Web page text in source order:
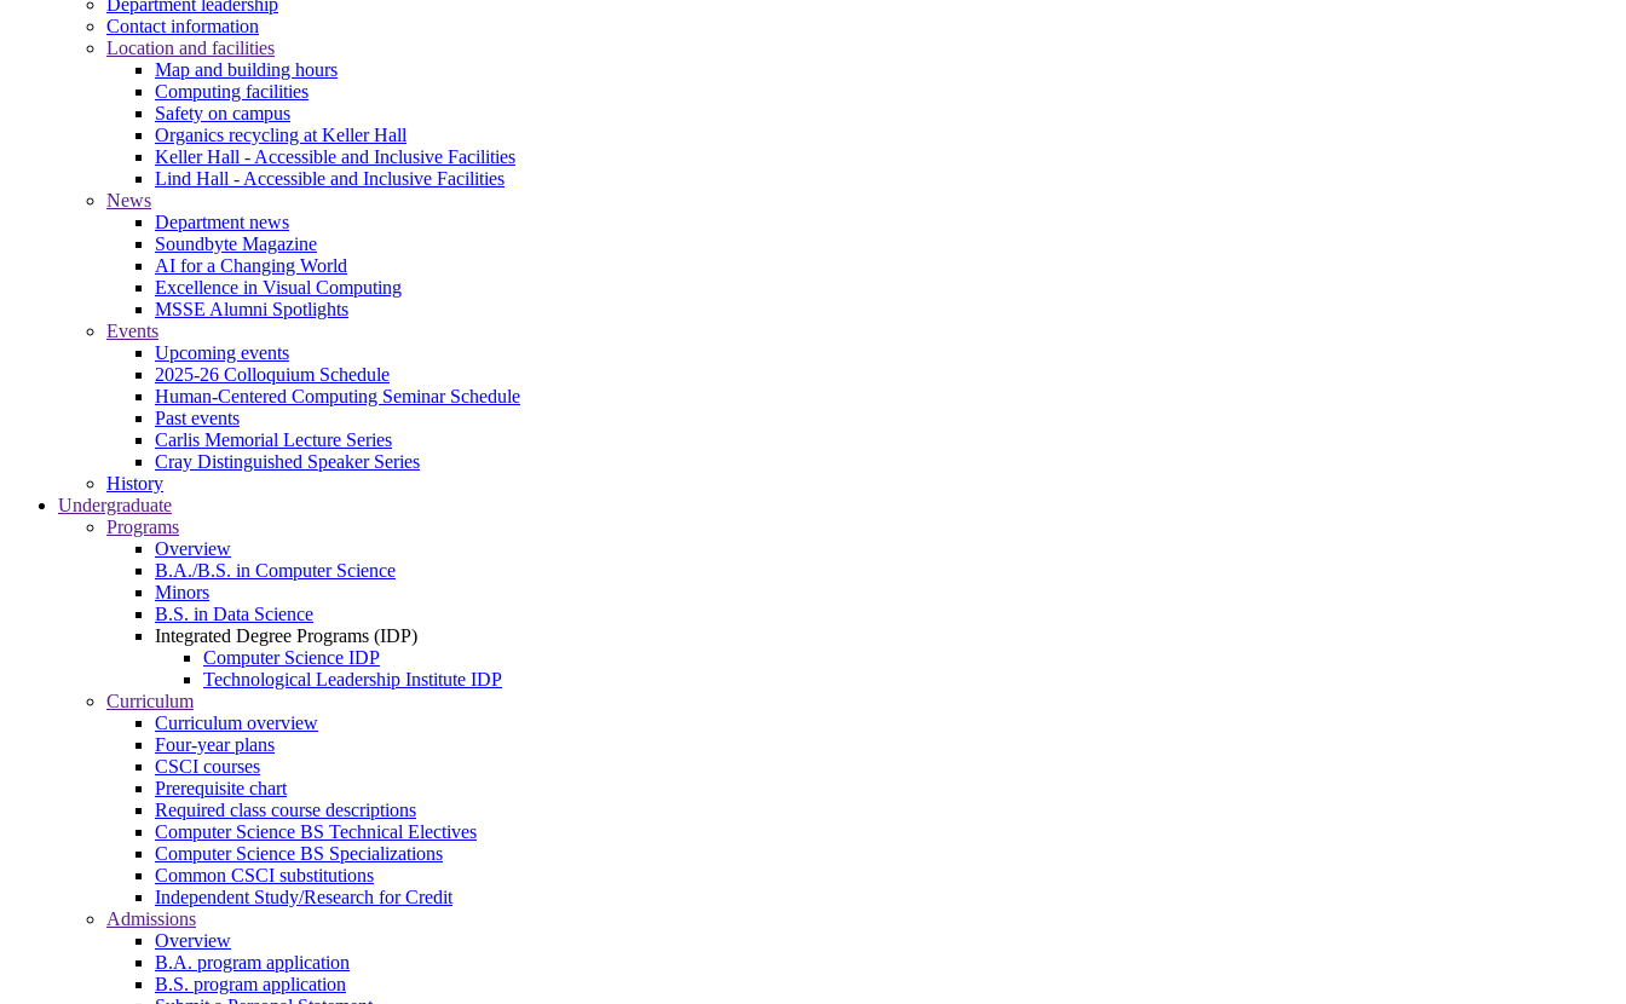
Department leadership
Contact information
Location and facilities
Map and building hours
Computing facilities
Safety on campus
Organics recycling at Keller Hall
Keller Hall - Accessible and Inclusive Facilities
Lind Hall - Accessible and Inclusive Facilities
News
Department news
Soundbyte Magazine
AI for a Changing World
Excellence in Visual Computing
MSSE Alumni Spotlights
Events
Upcoming events
2025-26 Colloquium Schedule
Human-Centered Computing Seminar Schedule
Past events
Carlis Memorial Lecture Series
Cray Distinguished Speaker Series
History
Undergraduate
Programs
Overview
B.A./B.S. in Computer Science
Minors
B.S. in Data Science
Integrated Degree Programs (IDP)
Computer Science IDP
Technological Leadership Institute IDP
Curriculum
Curriculum overview
Four-year plans
CSCI courses
Prerequisite chart
Required class course descriptions
Computer Science BS Technical Electives
Computer Science BS Specializations
Common CSCI substitutions
Independent Study/Research for Credit
Admissions
Overview
B.A. program application
B.S. program application